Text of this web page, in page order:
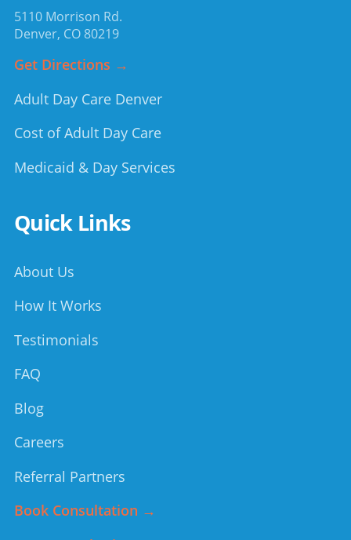
5110 Morrison Rd.
Denver, CO 80219
Get Directions →
Adult Day Care Denver
Cost of Adult Day Care
Medicaid & Day Services
Quick Links
About Us
How It Works
Testimonials
FAQ
Blog
Careers
Referral Partners
Book Consultation →